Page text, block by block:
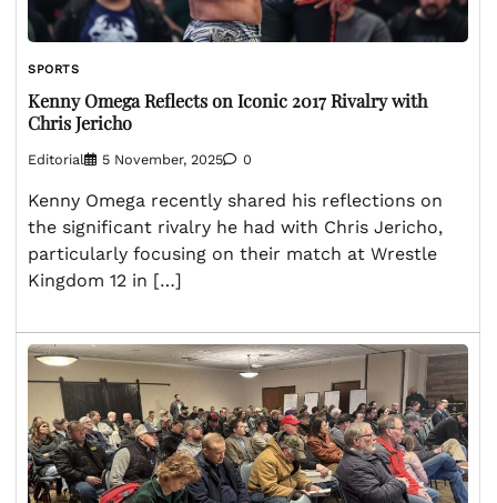
SPORTS
Kenny Omega Reflects on Iconic 2017 Rivalry with
Chris Jericho
Editorial 5 November, 2025 0
Kenny Omega recently shared his reflections on
the significant rivalry he had with Chris Jericho,
particularly focusing on their match at Wrestle
Kingdom 12 in […]